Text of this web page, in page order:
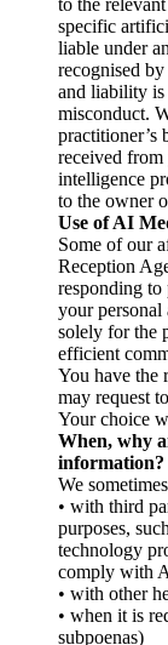
to the
specific
liable under
recognised
and liability is
misconduct.
practitioner’s
received
intelligence
to the owner
Use of AI
Some of our
Reception
responding to
your personal
solely for the
efficient
You have the
may request
Your choice
When, why
information?
We
• with third
purposes,
technology
comply with
• with other
• when it is
subpoenas)